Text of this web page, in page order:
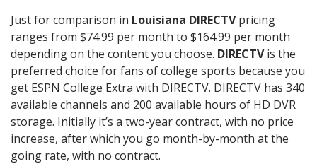
Just for comparison in Louisiana DIRECTVpricing
ranges from $74.99 per month to $164.99 per month
depending on the content you choose. DIRECTVis the
preferred choice for fans of college sports because you
get ESPN College Extra with DIRECTV. DIRECTV has 340
available channels and 200 available hours of HD DVR
storage. Initially it’s a two-year contract, with no price
increase, after which you go month-by-month at the
going rate, with no contract.